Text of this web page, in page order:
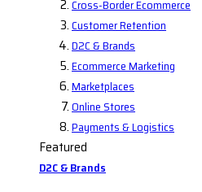
Cross-Border Ecommerce
Customer Retention
D2C & Brands
Ecommerce Marketing
Marketplaces
Online Stores
Payments & Logistics
Featured
D2C & Brands